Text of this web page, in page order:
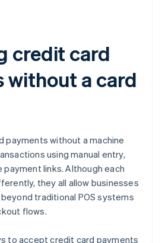
credit card
without a card
payments without a machine
using manual entry,
payment links. Although each
they all allow businesses
traditional POS systems
flows.
to accept credit card payments